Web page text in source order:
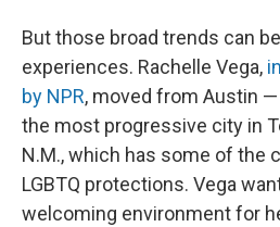
But those broad trends can
experiences. Rachelle Vega,
by NPR, moved from Austin
the most progressive city in
N.M., which has some of the
LGBTQ protections. Vega
welcoming environment for